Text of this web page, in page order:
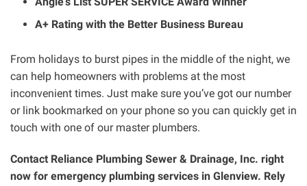
A+ Rating with the Better Business Bureau
From holidays to burst pipes in the middle of the night, we
can help homeowners with problems at the most
inconvenient times. Just make sure you’ve got our number
or link bookmarked on your phone so you can quickly get in
touch with one of our master plumbers.
Contact Reliance Plumbing Sewer & Drainage, Inc. right
now for emergency plumbing services in Glenview. Rely